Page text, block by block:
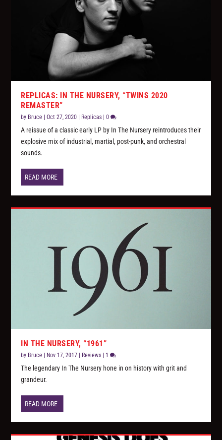
REPLICAS: IN THE NURSERY, “TWINS 2020
REMASTER”
by Bruce |Oct 27, 2020 | Replicas |0
A reissue of a classic early LP by In The Nursery reintroduces their
explosive mix of industrial, martial, post-punk, and orchestral
sounds.
READ MORE
IN THE NURSERY, “1961”
by Bruce | Nov 17, 2017 | Reviews | 1
The legendary In The Nursery hone in on history with grit and
grandeur.
READ MORE